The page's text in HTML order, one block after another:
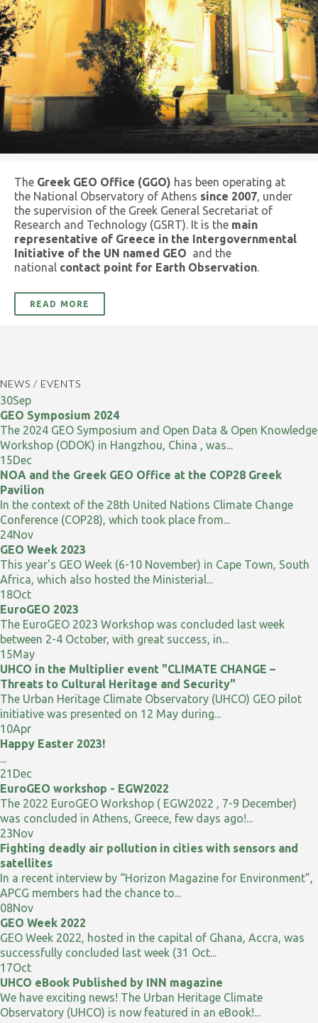
The Greek GEO Office (GGO) has been operating at
the National Observatory of Athens since 2007, under
the supervision of the Greek General Secretariat of
Research and Technology (GSRT). It is the main
representative of Greece in the Intergovernmental
Initiative of the UN named GEO and the
national contact point for Earth Observation.
READ MORE
NEWS / EVENTS
30Sep
GEO Symposium 2024
The 2024 GEO Symposium and Open Data & Open Knowledge
Workshop (ODOK) in Hangzhou, China , was...
15Dec
NOA and the Greek GEO Office at the COP28 Greek
Pavilion
In the context of the 28th United Nations Climate Change
Conference (COP28), which took place from...
24Nov
GEO Week 2023
This year's GEO Week (6-10 November) in Cape Town, South
Africa, which also hosted the Ministerial...
18Oct
EuroGEO 2023
The EuroGEO 2023 Workshop was concluded last week
between 2-4 October, with great success, in...
15May
UHCO in the Multiplier event "CLIMATE CHANGE –
Threats to Cultural Heritage and Security"
The Urban Heritage Climate Observatory (UHCO) GEO pilot
initiative was presented on 12 May during...
10Apr
Happy Easter 2023!
...
21 Dec
EuroGEO workshop - EGW2022
The 2022 EuroGEO Workshop ( EGW2022 , 7-9 December)
was concluded in Athens, Greece, few days ago!...
23Nov
Fighting deadly air pollution in cities with sensors and
satellites
In a recent interview by “Horizon Magazine for Environment”,
APCG members had the chance to...
08Nov
GEO Week 2022
GEO Week 2022, hosted in the capital of Ghana, Accra, was
successfully concluded last week (31 Oct...
17Oct
UHCO eBook Published by INN magazine
We have exciting news! The Urban Heritage Climate
Observatory (UHCO) is now featured in an eBook!...